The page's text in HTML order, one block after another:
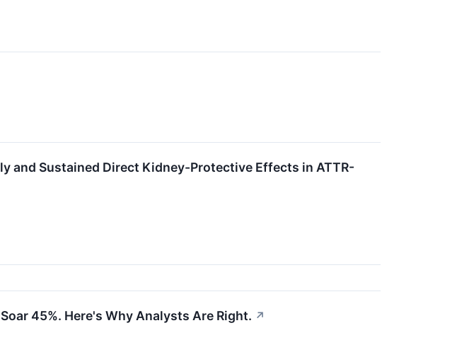
and Sustained Direct Kidney-Protective Effects in ATTR-
45%. Here's Why Analysts Are Right. ↗